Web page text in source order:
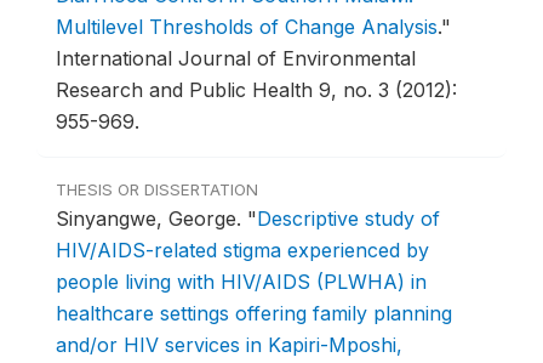
Multilevel Thresholds of Change Analysis."
International Journal of Environmental
Research and Public Health 9, no. 3 (2012):
955-969.
THESIS OR DISSERTATION
Sinyangwe, George. "Descriptive study of
HIV/AIDS-related stigma experienced by
people living with HIV/AIDS (PLWHA) in
healthcare settings offering family planning
and/or HIV services in Kapiri-Mposhi,